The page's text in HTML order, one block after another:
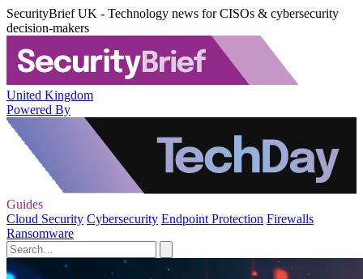
SecurityBrief UK - Technology news for CISOs & cybersecurity
decision-makers
United Kingdom
Powered By
Guides
Cloud Security Cybersecurity Endpoint Protection Firewalls
Ransomware